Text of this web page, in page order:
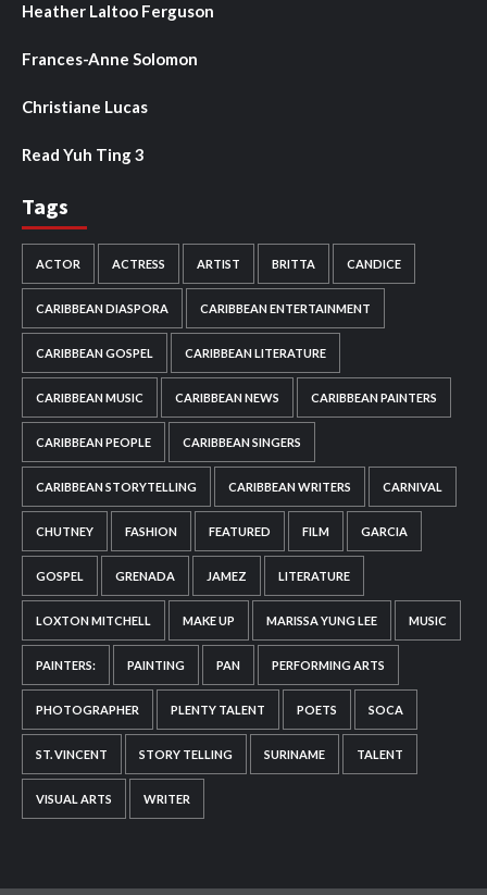
Heather Laltoo Ferguson
Frances-Anne Solomon
Christiane Lucas
Read Yuh Ting 3
Tags
ACTOR ACTRESS ARTIST BRITTA CANDICE
CARIBBEAN DIASPORA CARIBBEAN ENTERTAINMENT
CARIBBEAN GOSPEL CARIBBEAN LITERATURE
CARIBBEAN MUSIC CARIBBEAN NEWS CARIBBEAN PAINTERS
CARIBBEAN PEOPLE CARIBBEAN SINGERS
CARIBBEAN STORYTELLING CARIBBEAN WRITERS CARNIVAL
CHUTNEY FASHION FEATURED FILM GARCIA
GOSPEL GRENADA JAMEZ LITERATURE
LOXTON MITCHELL MAKE UP MARISSA YUNG LEE MUSIC
PAINTERS: PAINTING PAN PERFORMING ARTS
PHOTOGRAPHER PLENTY TALENT POETS SOCA
ST. VINCENT STORY TELLING SURINAME TALENT
VISUAL ARTS WRITER